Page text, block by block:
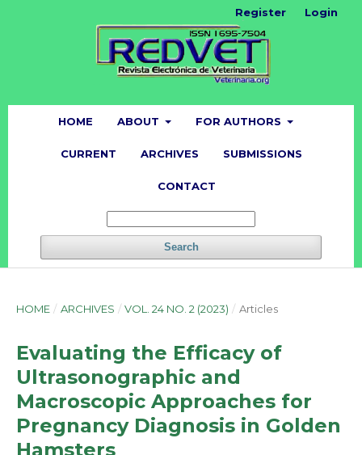
HOME ABOUT FOR AUTHORS
CURRENT ARCHIVES SUBMISSIONS
CONTACT
Search
Register Login
HOME / ARCHIVES / VOL. 24 NO. 2 (2023) / Articles
Evaluating the Efficacy of
Ultrasonographic and
Macroscopic Approaches for
Pregnancy Diagnosis in Golden
Hamsters